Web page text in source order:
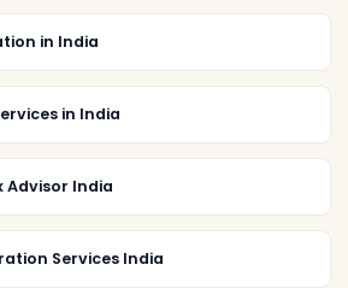
in India
in India
India
Services India